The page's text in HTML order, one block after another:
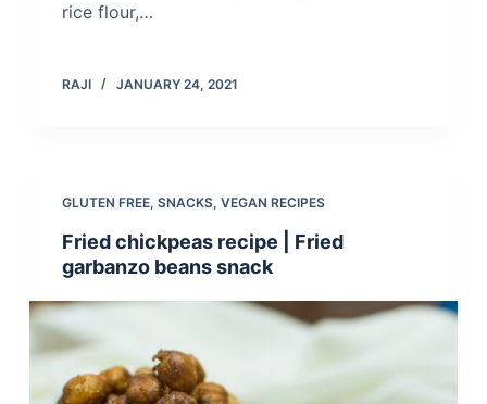
rice flour,…
RAJI JANUARY 24, 2021
GLUTEN FREE, SNACKS, VEGAN RECIPES
Fried chickpeas recipe | Fried
garbanzo beans snack